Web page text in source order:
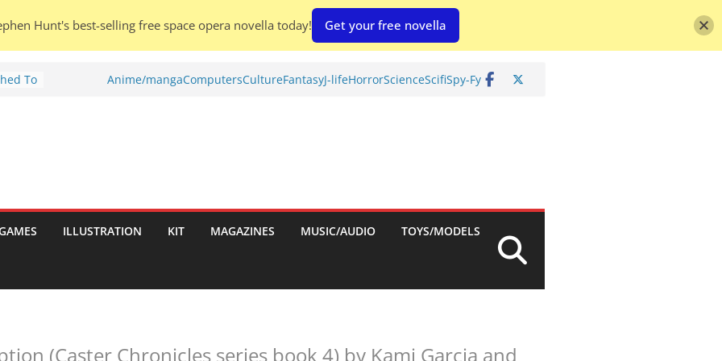
To
Anime/mangaComputersCultureFantasyJ-lifeHorrorScienceScifiSpy-Fy
ILLUSTRATION KIT MAGAZINES MUSIC/AUDIO TOYS/MODELS
(Caster Chronicles series book 4) by Kami Garcia and
Hunt's best-selling free space opera novella today! Get your free novella